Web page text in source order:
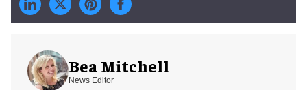
Bea Mitchell
News Editor